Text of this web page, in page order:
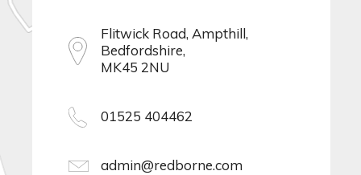
Flitwick Road, Ampthill,
Bedfordshire,
MK45 2NU
01525 404462
admin@redborne.com